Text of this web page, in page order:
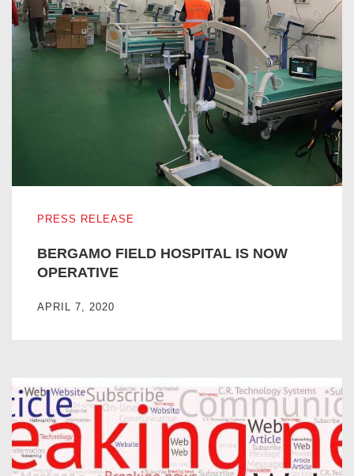
PRESS RELEASE
BERGAMO FIELD HOSPITAL IS NOW
OPERATIVE
APRIL 7, 2020